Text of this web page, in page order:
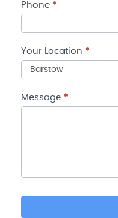
Phone *
Your Location *
Message *